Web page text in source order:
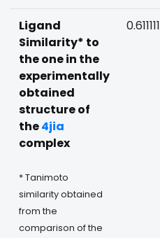
Ligand
Similarity* to
the one in the
experimentally
obtained
structure of
the4jia
complex
* Tanimoto
similarity obtained
from the
comparison of the
0.611111